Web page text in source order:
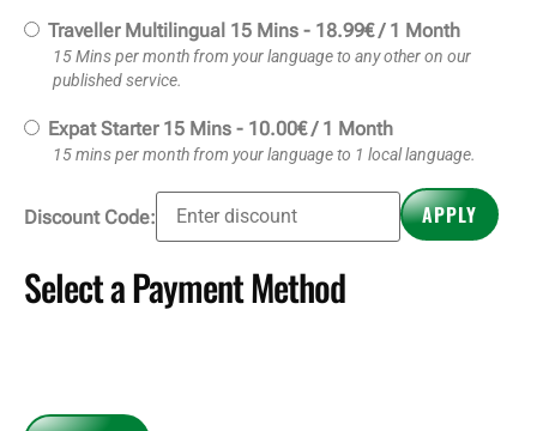
Traveller Multilingual 15 Mins - 18.99€/ 1 Month
15 Mins per month from your language to any other on our
published service.
Expat Starter 15 Mins - 10.00€/ 1 Month
15 mins per month from your language to 1 local language.
Select a Payment Method